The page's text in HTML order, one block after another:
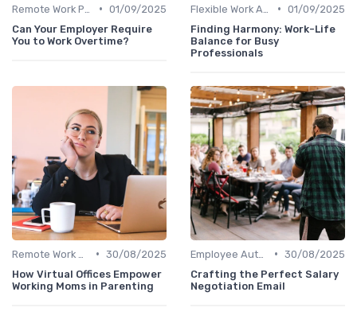
• 01/09/2025
Can Your Employer Require
You to Work Overtime?
• 01/09/2025
Finding Harmony: Work-Life
Balance for Busy
Professionals
• 30/08/2025
How Virtual Offices Empower
Working Moms in Parenting
• 30/08/2025
Crafting the Perfect Salary
Negotiation Email